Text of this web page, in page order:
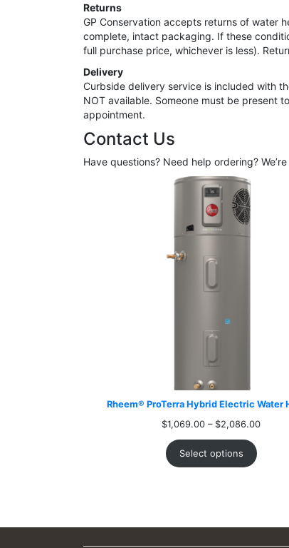
Returns
GP Conservation accepts returns of water
complete, intact packaging. If these
full purchase price, whichever is less).
Delivery
Curbside delivery service is included with
NOT available. Someone must be present
appointment.
Contact Us
Have questions? Need help ordering?
Rheem® ProTerra Hybrid Electric Water
$1,069.00 – $2,086.00Price
Select options